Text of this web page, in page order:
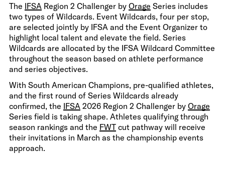
The IFSA Region 2 Challenger by Orage Series includes
two types of Wildcards. Event Wildcards, four per stop,
are selected jointly by IFSA and the Event Organizer to
highlight local talent and elevate the field. Series
Wildcards are allocated by the IFSA Wildcard Committee
throughout the season based on athlete performance
and series objectives.
With South American Champions, pre-qualified athletes,
and the first round of Series Wildcards already
confirmed, the IFSA 2026 Region 2 Challenger by Orage
Series field is taking shape. Athletes qualifying through
season rankings and the FWT cut pathway will receive
their invitations in March as the championship events
approach.